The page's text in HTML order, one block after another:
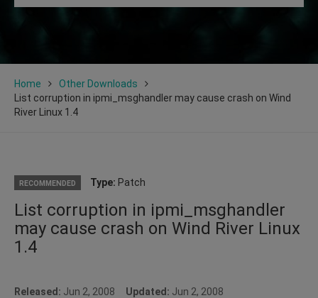
Home
Other Downloads
List corruption in ipmi_msghandler may cause crash on Wind
River Linux 1.4
RECOMMENDED Type: Patch
List corruption in ipmi_msghandler
may cause crash on Wind River Linux
1.4
Released: Jun 2, 2008 Updated: Jun 2, 2008